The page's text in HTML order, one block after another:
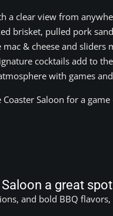
a clear view from
brisket, pulled pork
& cheese and sliders
cocktails add to
with games
Saloon for a
a great
and bold BBQ